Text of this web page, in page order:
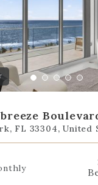
Go
to
1
Go
to
2
Go
to
3
Go
to
4
Go
to
5
FL 33304, United